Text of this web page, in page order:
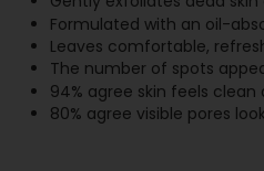
Formulated with an oil-
Leaves comfortable,
The number of spots
94% agree skin feels
80% agree visible pores